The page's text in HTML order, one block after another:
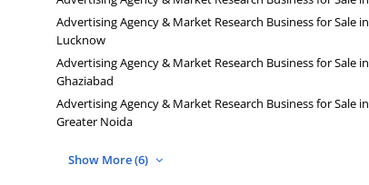
Advertising Agency & Market Research Business for Sale in
Lucknow
Advertising Agency & Market Research Business for Sale in
Ghaziabad
Advertising Agency & Market Research Business for Sale in
Greater Noida
Show More (6)